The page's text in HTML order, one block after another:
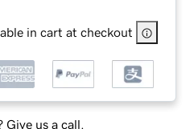
in cart at checkout
Give us a call.